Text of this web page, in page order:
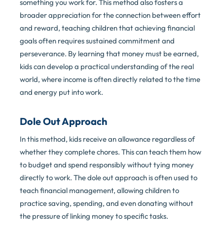
something you work for. This method also fosters a
broader appreciation for the connection between effort
and reward, teaching children that achieving financial
goals often requires sustained commitment and
perseverance. By learning that money must be earned,
kids can develop a practical understanding of the real
world, where income is often directly related to the time
and energy put into work.
Dole Out Approach
In this method, kids receive an allowance regardless of
whether they complete chores. This can teach them how
to budget and spend responsibly without tying money
directly to work. The dole out approach is often used to
teach financial management, allowing children to
practice saving, spending, and even donating without
the pressure of linking money to specific tasks.